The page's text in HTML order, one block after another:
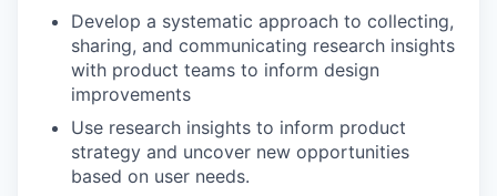
Develop a systematic approach to collecting,
sharing, and communicating research insights
with product teams to inform design
improvements
Use research insights to inform product
strategy and uncover new opportunities
based on user needs.